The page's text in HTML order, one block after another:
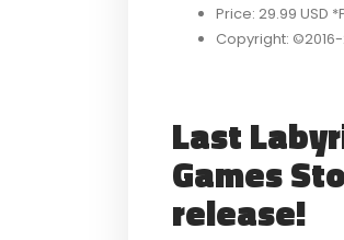
Price: 29.99 USD
Copyright: ©2016-
Last
Games
release!